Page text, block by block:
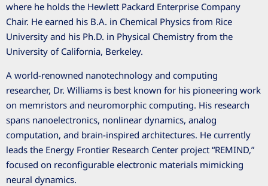
where he holds the Hewlett Packard Enterprise Company
Chair. He earned his B.A. in Chemical Physics from Rice
University and his Ph.D. in Physical Chemistry from the
University of California, Berkeley.
A world-renowned nanotechnology and computing
researcher, Dr. Williams is best known for his pioneering work
on memristors and neuromorphic computing. His research
spans nanoelectronics, nonlinear dynamics, analog
computation, and brain-inspired architectures. He currently
leads the Energy Frontier Research Center project “REMIND,”
focused on reconfigurable electronic materials mimicking
neural dynamics.